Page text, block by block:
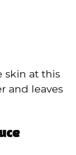
skin at this
and leaves